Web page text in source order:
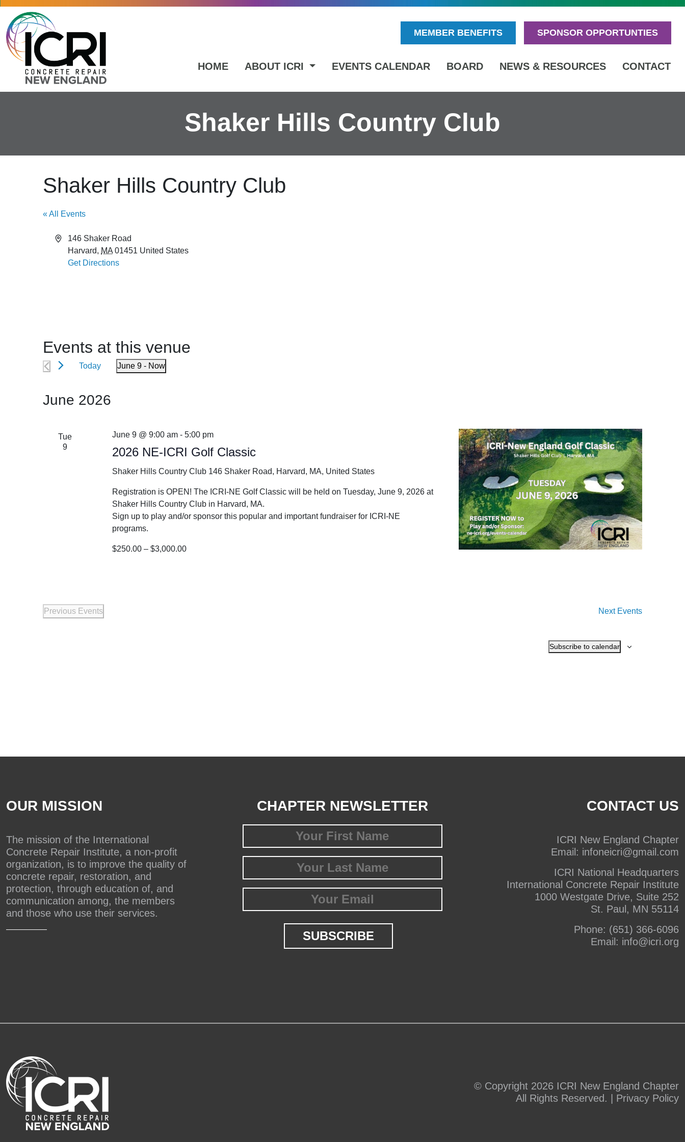
Skip to main content
MEMBER BENEFITS SPONSOR OPPORTUNTIES
HOME ABOUT ICRI EVENTS CALENDAR BOARD NEWS & RESOURCES CONTACT
Shaker Hills Country Club
Shaker Hills Country Club
« All Events
Address
146 Shaker Road
Harvard, MA 01451 United States
Get Directions
Events at this venue
Today June 9 - Now
June 2026
Tue
9
2026 NE-ICRI Golf Classic
June 9 @ 9:00 am- 5:00 pm
Shaker Hills Country Club 146 Shaker Road, Harvard, MA, United States
Registration is OPEN! The ICRI-NE Golf Classic will be held on Tuesday, June 9, 2026 at
Shaker Hills Country Club in Harvard, MA.
Sign up to play and/or sponsor this popular and important fundraiser for ICRI-NE
programs.
$250.00 – $3,000.00
Previous Events Next Events
Subscribe to calendar
OUR MISSION
The mission of the International
Concrete Repair Institute, a non-profit
organization, is to improve the quality of
concrete repair, restoration, and
protection, through education of, and
communication among, the members
and those who use their services.
CHAPTER NEWSLETTER
First
Name
(Required)
Last
Name
(Required)
Email
CONTACT US
ICRI New England Chapter
Email: infoneicri@gmail.com
ICRI National Headquarters
International Concrete Repair Institute
1000 Westgate Drive, Suite 252
St. Paul, MN 55114
Phone: (651) 366-6096
Email: info@icri.org
© Copyright 2026 ICRI New England Chapter
All Rights Reserved. | Privacy Policy